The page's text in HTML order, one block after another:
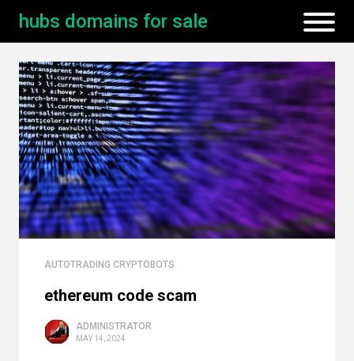
hubs domains for sale
AUTOTRADING CRYPTOBOTS
ethereum code scam
ADMINISTRATOR
MAY 14, 2024